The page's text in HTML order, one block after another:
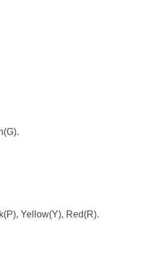
Yellow(Y), Red(R).